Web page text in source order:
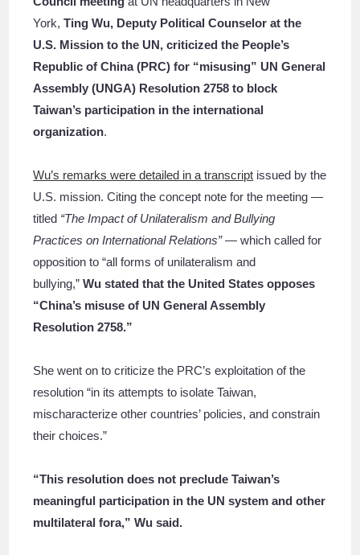
York,Ting Wu, Deputy Political Counselor at the
U.S. Mission to the UN, criticized the People’s
Republic of China (PRC) for “misusing” UN General
Assembly (UNGA) Resolution 2758 to block
Taiwan’s participation in the international
organization.
Wu’s remarks were detailed in a transcript issued by the
U.S. mission. Citing the concept note for the meeting —
titled “The Impact of Unilateralism and Bullying
Practices on International Relations”— which called for
opposition to “all forms of unilateralism and
bullying,”Wu stated that the United States opposes
“China’s misuse of UN General Assembly
Resolution 2758.”
She went on to criticize the PRC’s exploitation of the
resolution “in its attempts to isolate Taiwan,
mischaracterize other countries’ policies, and constrain
their choices.”
“This resolution does not preclude Taiwan’s
meaningful participation in the UN system and other
multilateral fora,” Wu said.